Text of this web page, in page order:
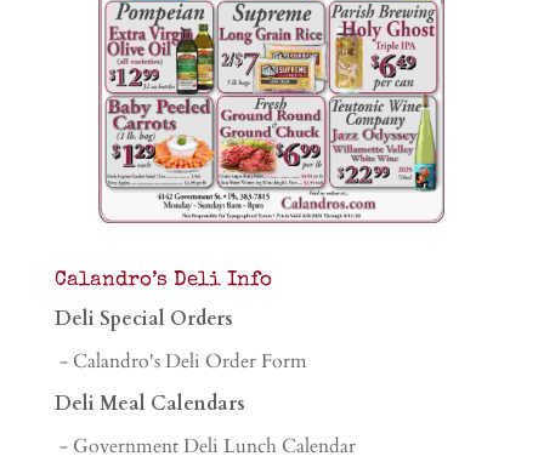
Calandro’s Deli Info
Deli Special Orders
- Calandro's Deli Order Form
Deli Meal Calendars
- Government Deli Lunch Calendar